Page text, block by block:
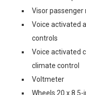
Visor
Voice activated
controls
Voice activated
climate control
Voltmeter
Wheels 20 x